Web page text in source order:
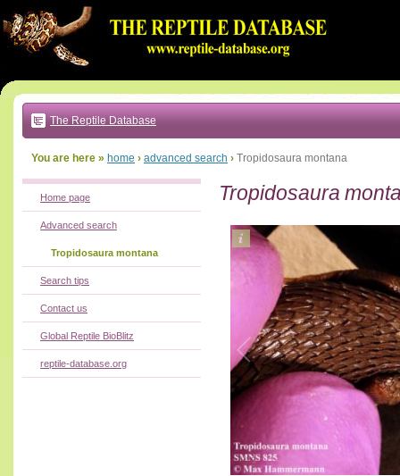
to:
main
text
|
main
navigation
local
The Reptile Database
You are here » home › advanced search › Tropidosaura montana
Tropidosaura
1/2
Home page
Advanced search
Tropidosaura montana
Search tips
Contact us
Global Reptile BioBlitz
reptile-database.org